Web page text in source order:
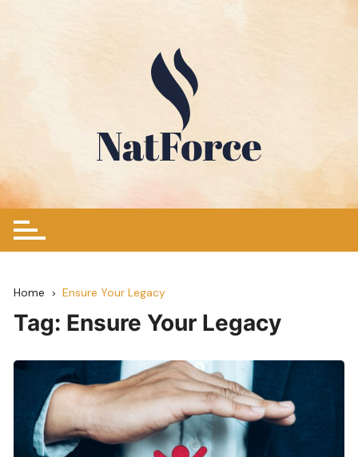
Home Ensure Your Legacy
Tag: Ensure Your Legacy